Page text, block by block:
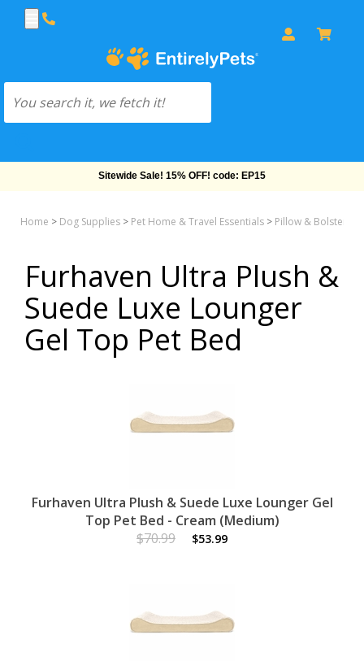
Free Shipping On Orders Over $69!
Home > Dog Supplies > Pet Home & Travel Essentials > Pillow & Bolster &
Furhaven Ultra Plush &
Suede Luxe Lounger
Gel Top Pet Bed
Furhaven Ultra Plush & Suede Luxe Lounger Gel
Top Pet Bed - Cream (Medium)
$70.99
$53.99